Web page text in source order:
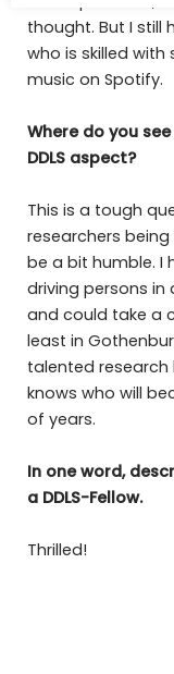
thought. But I still
who is skilled
music on Spotify.
Where do you
DDLS aspect?
This is a tough
researchers
be a bit humble. I
driving persons in
and could take a
least in
talented
knows who will
of years.
In one word,
a DDLS-Fellow.
Thrilled!